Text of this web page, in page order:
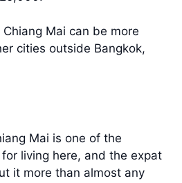
Mai can be more
cities outside Bangkok,
Mai is one of the
living here, and the expat
it more than almost any